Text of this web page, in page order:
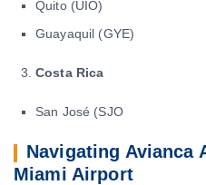
Quito (UIO)
Guayaquil (GYE)
Costa Rica
San José (SJO
Navigating Avianca
Miami Airport